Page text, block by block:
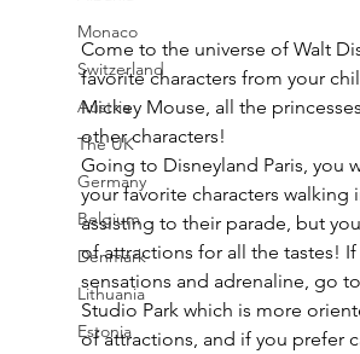
Monaco
Switzerland
Austria
The UK
Germany
Belgium
Denmark
Lithuania
Estonia
Come to the universe of Walt
favorite characters from your
Mickey Mouse, all the
other characters!
Going to Disneyland Paris, you
your favorite characters walking
assisting to their parade, but
of attractions for all the tastes!
sensations and adrenaline, go
Studio Park which is more
of attractions, and if you prefer